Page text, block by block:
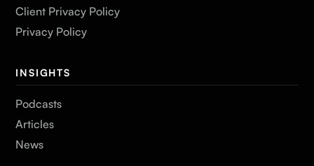
Client Privacy Policy
Privacy Policy
INSIGHTS
Podcasts
Articles
News